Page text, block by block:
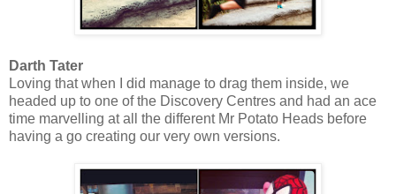
Darth Tater
Loving that when I did manage to drag them inside, we
headed up to one of the Discovery Centres and had an ace
time marvelling at all the different Mr Potato Heads before
having a go creating our very own versions.